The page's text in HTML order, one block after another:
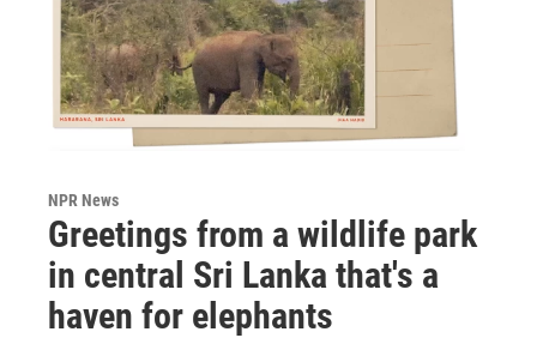
NPR News
Greetings from a wildlife park
in central Sri Lanka that's a
haven for elephants